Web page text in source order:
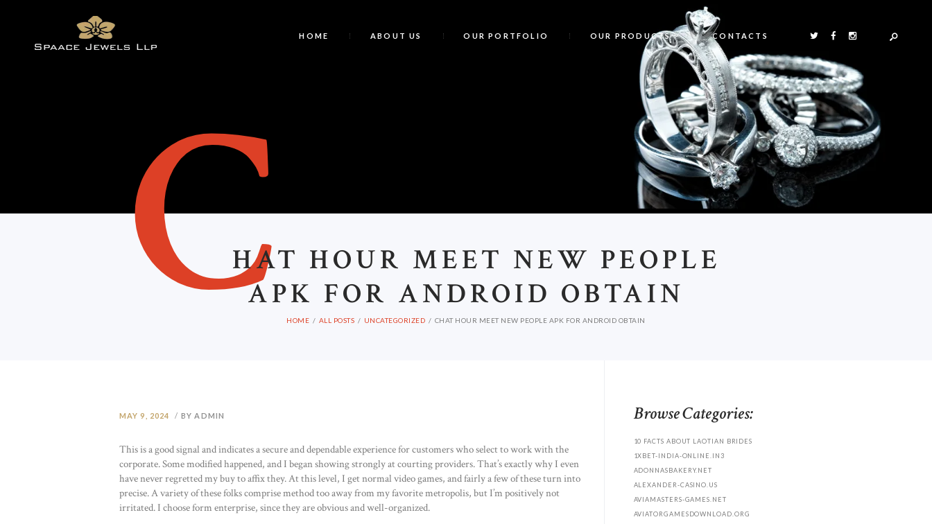
HOME ABOUT US OUR PORTFOLIO OUR PRODUCTS CONTACTS
CHAT HOUR MEET NEW PEOPLE
APK FOR ANDROID OBTAIN
HOME ALL POSTS UNCATEGORIZED CHAT HOUR MEET NEW PEOPLE APK FOR ANDROID OBTAIN
MAY 9, 2024 BY ADMIN
This is a good signal and indicates a secure and dependable experience for customers who select to work with the
corporate. Some modified happened, and I began showing strongly at courting providers. That’s exactly why I even
have never regretted my buy to affix they. At this level, I get normal video games, and fairly a few of these turn into
precise. A variety of these folks comprise method too away from my favorite metropolis, but I’m positively not
irritated. I choose form enterprise, since they are obvious and well-organized.
Browse Categories:
10 FACTS ABOUT LAOTIAN BRIDES
1XBET-INDIA-ONLINE.IN3
ADONNASBAKERY.NET
ALEXANDER-CASINO.US
AVIAMASTERS-GAMES.NET
AVIATORGAMESDOWNLOAD.ORG